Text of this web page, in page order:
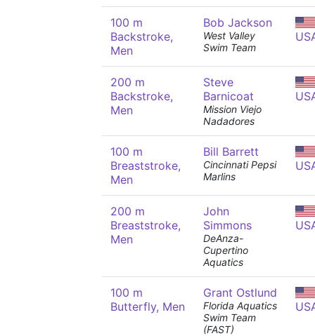
100 m
Backstroke,
Men
Bob Jackson
West Valley
Swim Team
200 m
Backstroke,
Men
Steve
Barnicoat
Mission Viejo
Nadadores
100 m
Breaststroke,
Men
Bill Barrett
Cincinnati Pepsi
Marlins
200 m
Breaststroke,
Men
John
Simmons
DeAnza-
Cupertino
Aquatics
100 m
Butterfly, Men
Grant Ostlund
Florida Aquatics
Swim Team
(FAST)